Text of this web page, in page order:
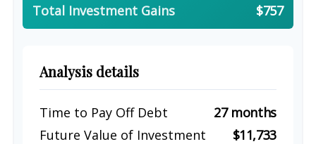
Total Investment Gains
$757
Analysis details
Time to Pay Off Debt
27 months
Future Value of Investment
$11,733